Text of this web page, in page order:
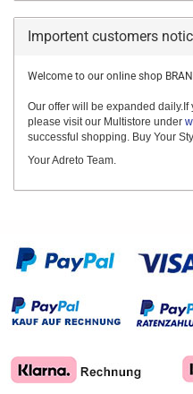
Importent customers
Welcome to our online shop
Our offer will be expanded
please visit our Multistore under
successful shopping. Buy Your
Your Adreto Team.